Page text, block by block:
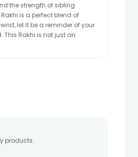
the strength of sibling
is a perfect blend of
let it be a reminder of your
Rakhi is not just an
products.
Soon after the order